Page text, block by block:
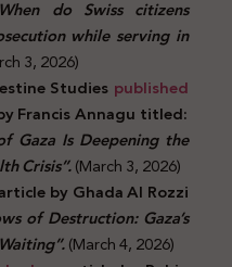
do Swiss citizens
while serving in
3, 2026)
Studies published
Francis Annagu titled:
Gaza Is Deepening the
Crisis”.(March 3, 2026)
by Ghada Al Rozzi
of Destruction: Gaza’s
(March 4, 2026)